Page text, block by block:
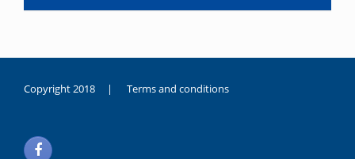
Copyright 2018 | Terms and conditions
noksanlık
yaşayan